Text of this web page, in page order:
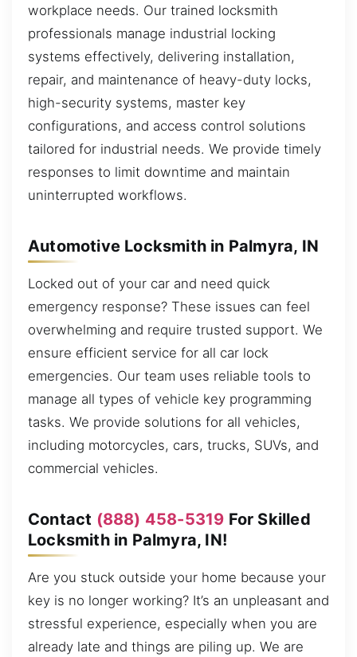
workplace needs. Our trained locksmith
professionals manage industrial locking
systems effectively, delivering installation,
repair, and maintenance of heavy-duty locks,
high-security systems, master key
configurations, and access control solutions
tailored for industrial needs. We provide timely
responses to limit downtime and maintain
uninterrupted workflows.
Automotive Locksmith in Palmyra, IN
Locked out of your car and need quick
emergency response? These issues can feel
overwhelming and require trusted support. We
ensure efficient service for all car lock
emergencies. Our team uses reliable tools to
manage all types of vehicle key programming
tasks. We provide solutions for all vehicles,
including motorcycles, cars, trucks, SUVs, and
commercial vehicles.
Contact (888) 458-5319 For Skilled
Locksmith in Palmyra, IN!
Are you stuck outside your home because your
key is no longer working? It’s an unpleasant and
stressful experience, especially when you are
already late and things are piling up. We are